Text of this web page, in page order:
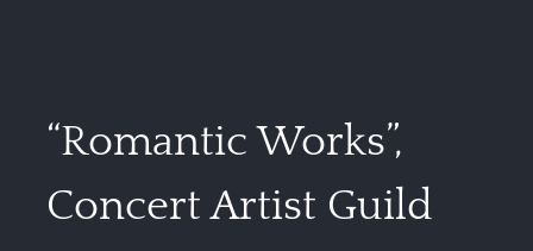
“Romantic Works”,
Concert Artist Guild